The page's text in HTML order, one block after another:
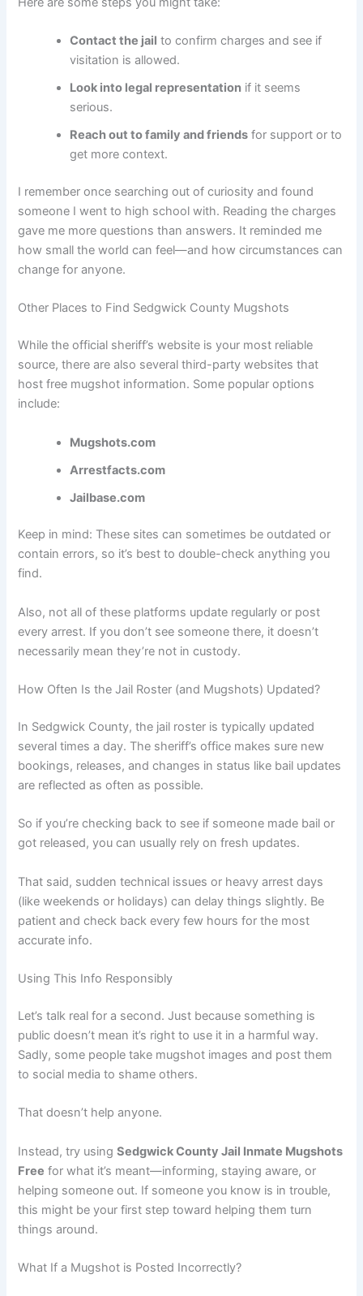
Contact the jail to confirm charges and see if
visitation is allowed.
Look into legal representation if it seems
serious.
Reach out to family and friends for support or to
get more context.
I remember once searching out of curiosity and found
someone I went to high school with. Reading the charges
gave me more questions than answers. It reminded me
how small the world can feel—and how circumstances can
change for anyone.
Other Places to Find Sedgwick County Mugshots
While the official sheriff’s website is your most reliable
source, there are also several third-party websites that
host free mugshot information. Some popular options
include:
Mugshots.com
Arrestfacts.com
Jailbase.com
Keep in mind: These sites can sometimes be outdated or
contain errors, so it’s best to double-check anything you
find.
Also, not all of these platforms update regularly or post
every arrest. If you don’t see someone there, it doesn’t
necessarily mean they’re not in custody.
How Often Is the Jail Roster (and Mugshots) Updated?
In Sedgwick County, the jail roster is typically updated
several times a day. The sheriff’s office makes sure new
bookings, releases, and changes in status like bail updates
are reflected as often as possible.
So if you’re checking back to see if someone made bail or
got released, you can usually rely on fresh updates.
That said, sudden technical issues or heavy arrest days
(like weekends or holidays) can delay things slightly. Be
patient and check back every few hours for the most
accurate info.
Using This Info Responsibly
Let’s talk real for a second. Just because something is
public doesn’t mean it’s right to use it in a harmful way.
Sadly, some people take mugshot images and post them
to social media to shame others.
That doesn’t help anyone.
Instead, try usingSedgwick County Jail Inmate Mugshots
Free for what it’s meant—informing, staying aware, or
helping someone out. If someone you know is in trouble,
this might be your first step toward helping them turn
things around.
What If a Mugshot is Posted Incorrectly?